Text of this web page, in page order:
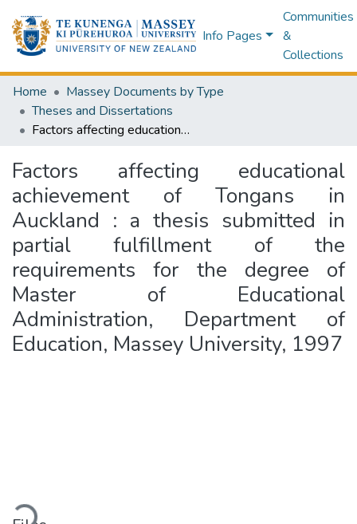
Info Pages
Communities
&
Collections
Home
Massey Documents by Type
Theses and Dissertations
Factors affecting educational achievement of Tongans in Auckland : a thesis submitted in partial fulfillment of the requirements for the degree of Master of Educational Administration, Department of Education, Massey University, 1997
Factors affecting educational
achievement of Tongans in
Auckland : a thesis submitted in
partial fulfillment of the
requirements for the degree of
Master of Educational
Administration, Department of
Education, Massey University, 1997